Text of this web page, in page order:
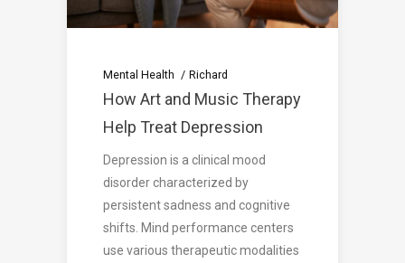
Mental Health Richard
How Art and Music Therapy
Help Treat Depression
Depression is a clinical mood
disorder characterized by
persistent sadness and cognitive
shifts. Mind performance centers
use various therapeutic modalities